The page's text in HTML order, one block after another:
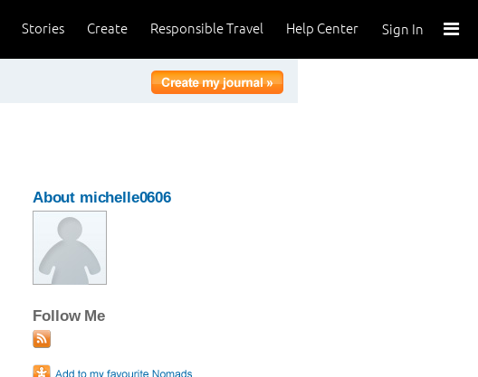
Sign In
Help Center
Responsible Travel
Create
Stories
About michelle0606
Follow Me